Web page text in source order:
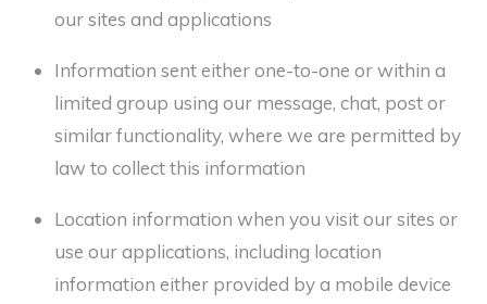
our sites and applications
Information sent either one-to-one or within a
limited group using our message, chat, post or
similar functionality, where we are permitted by
law to collect this information
Location information when you visit our sites or
use our applications, including location
information either provided by a mobile device